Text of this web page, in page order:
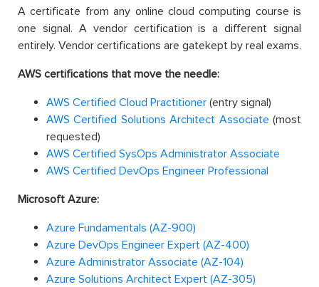
A certificate from any online cloud computing course is
one signal. A vendor certification is a different signal
entirely. Vendor certifications are gatekept by real exams.
AWS certifications that move the needle:
AWS Certified Cloud Practitioner (entry signal)
AWS Certified Solutions Architect Associate (most
requested)
AWS Certified SysOps Administrator Associate
AWS Certified DevOps Engineer Professional
Microsoft Azure:
Azure Fundamentals (AZ-900)
Azure DevOps Engineer Expert (AZ-400)
Azure Administrator Associate (AZ-104)
Azure Solutions Architect Expert (AZ-305)